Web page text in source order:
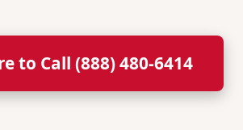
to Call (888) 480-6414